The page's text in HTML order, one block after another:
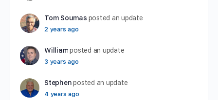
Tom Soumas posted an update
2 years ago
William posted an update
3 years ago
Stephen posted an update
4 years ago